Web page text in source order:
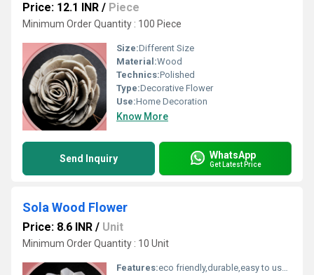
Price: 12.1 INR / Piece
Minimum Order Quantity : 100 Piece
Size:Different Size
Material:Wood
Technics:Polished
Type:Decorative Flower
Use:Home Decoration
Know More
Send Inquiry WhatsApp
Get Latest Price
Sola Wood Flower
Price: 8.6 INR / Unit
Minimum Order Quantity : 10 Unit
Features:eco friendly,durable,easy to used